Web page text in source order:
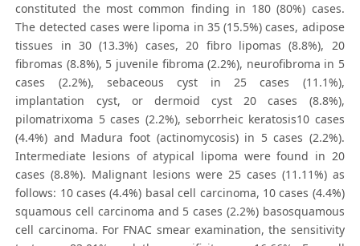
constituted the most common finding in 180 (80%) cases.
The detected cases were lipoma in 35 (15.5%) cases, adipose
tissues in 30 (13.3%) cases, 20 fibro lipomas (8.8%), 20
fibromas (8.8%), 5 juvenile fibroma (2.2%), neurofibroma in 5
cases (2.2%), sebaceous cyst in 25 cases (11.1%),
implantation cyst, or dermoid cyst 20 cases (8.8%),
pilomatrixoma 5 cases (2.2%), seborrheic keratosis10 cases
(4.4%) and Madura foot (actinomycosis) in 5 cases (2.2%).
Intermediate lesions of atypical lipoma were found in 20
cases (8.8%). Malignant lesions were 25 cases (11.11%) as
follows: 10 cases (4.4%) basal cell carcinoma, 10 cases (4.4%)
squamous cell carcinoma and 5 cases (2.2%) basosquamous
cell carcinoma. For FNAC smear examination, the sensitivity